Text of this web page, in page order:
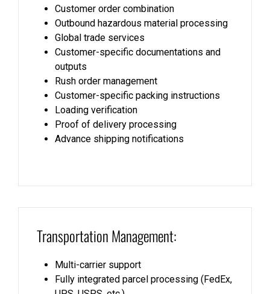
Customer order combination
Outbound hazardous material processing
Global trade services
Customer-specific documentations and
outputs
Rush order management
Customer-specific packing instructions
Loading verification
Proof of delivery processing
Advance shipping notifications
Transportation Management:
Multi-carrier support
Fully integrated parcel processing (FedEx,